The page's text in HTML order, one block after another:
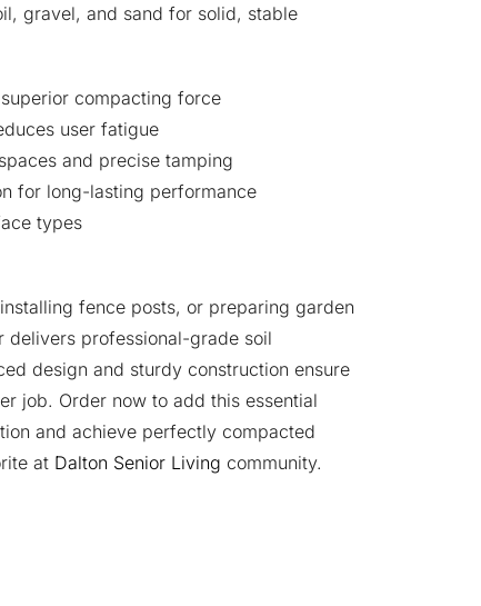
gravel, and sand for solid, stable
compacting force
user fatigue
and precise tamping
for long-lasting performance
types
fence posts, or preparing garden
delivers professional-grade soil
design and sturdy construction ensure
job. Order now to add this essential
and achieve perfectly compacted
at Dalton Senior Living community.